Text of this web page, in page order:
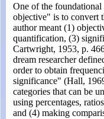
One of the foundational
objective" is to convert
author meant (1)
quantification, (3)
Cartwright, 1953, p.
dream researcher
order to obtain
significance" (Hall,
categories that can be
using percentages,
and (4) making